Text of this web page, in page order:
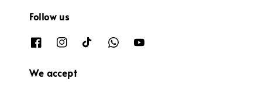
Follow us
We accept